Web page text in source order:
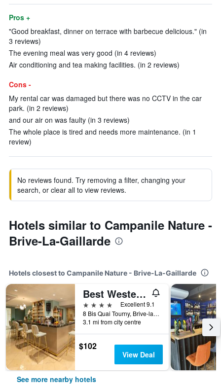
Pros +
"Good breakfast, dinner on terrace with barbecue delicious." (in
3 reviews)
The evening meal was very good (in 4 reviews)
Air conditioning and tea making facilities. (in 2 reviews)
Cons -
My rental car was damaged but there was no CCTV in the car
park. (in 2 reviews)
and our air on was faulty (in 3 reviews)
The whole place is tired and needs more maintenance. (in 1
review)
No reviews found. Try removing a filter, changing your
search, or clear all to view reviews.
Hotels similar to Campanile Nature -
Brive-La-Gaillarde
Hotels closest to Campanile Nature - Brive-La-Gaillarde
Best Western Hotel Le Quercy
4 stars
Excellent 9.1
8 Bis Quai Tourny, Brive-la-Gaillarde, Corrèze, France
3.1 mi from city centre
$102
View Deal
See more nearby hotels